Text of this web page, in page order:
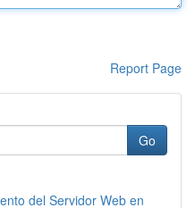
Report Page
Go
del Servidor Web en